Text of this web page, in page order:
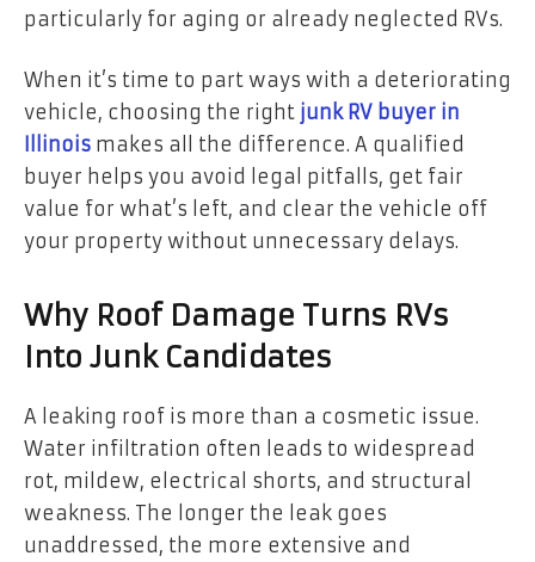
particularly for aging or already neglected RVs.
When it’s time to part ways with a deteriorating
vehicle, choosing the right junk RV buyer in
Illinois makes all the difference. A qualified
buyer helps you avoid legal pitfalls, get fair
value for what’s left, and clear the vehicle off
your property without unnecessary delays.
Why Roof Damage Turns RVs
Into Junk Candidates
A leaking roof is more than a cosmetic issue.
Water infiltration often leads to widespread
rot, mildew, electrical shorts, and structural
weakness. The longer the leak goes
unaddressed, the more extensive and